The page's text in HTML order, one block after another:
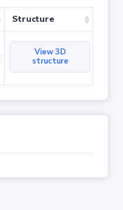
Structure
View 3D
structure